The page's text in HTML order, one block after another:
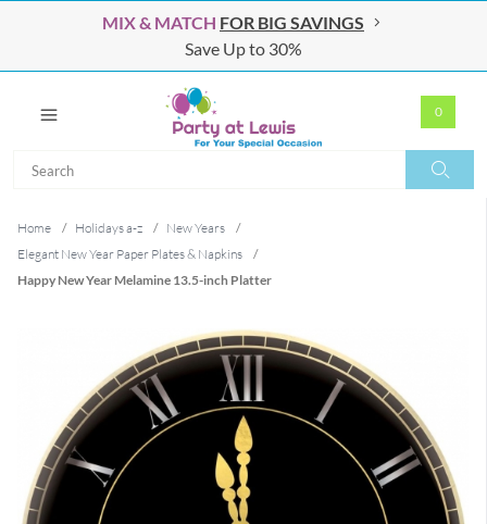
MIX & MATCH FOR BIG SAVINGS
Save Up to 30%
0
Home / Holidays a-z / New Years
/
Elegant New Year Paper Plates & Napkins
/
Happy New Year Melamine 13.5-inch Platter